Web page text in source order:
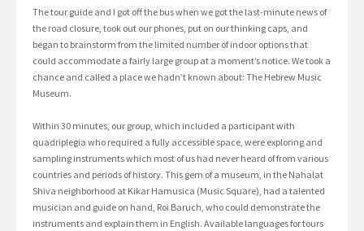
The tour guide and I got off the bus when we got the last-minute news of
the road closure, took out our phones, put on our thinking caps, and
began to brainstorm from the limited number of indoor options that
could accommodate a fairly large group at a moment’s notice. We took a
chance and called a place we hadn’t known about: The Hebrew Music
Museum.
Within 30 minutes, our group, which included a participant with
quadriplegia who required a fully accessible space, were exploring and
sampling instruments which most of us had never heard of from various
countries and periods of history. This gem of a museum, in the Nahalat
Shiva neighborhood at Kikar Hamusica (Music Square), had a talented
musician and guide on hand, Roi Baruch, who could demonstrate the
instruments and explain them in English. Available languages for tours